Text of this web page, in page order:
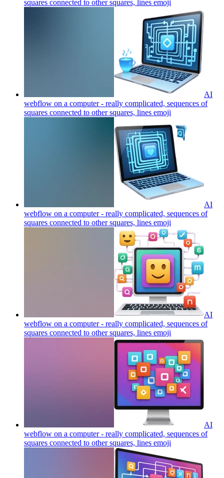
squares connected to other squares, lines emoji
AI
webflow on a computer - really complicated, sequences of
squares connected to other squares, lines emoji
AI
webflow on a computer - really complicated, sequences of
squares connected to other squares, lines emoji
AI
webflow on a computer - really complicated, sequences of
squares connected to other squares, lines emoji
AI
webflow on a computer - really complicated, sequences of
squares connected to other squares, lines emoji